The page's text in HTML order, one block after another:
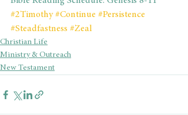
#2Timothy #Continue #Persistence
#Steadfastness #Zeal
Christian Life
Ministry & Outreach
New Testament